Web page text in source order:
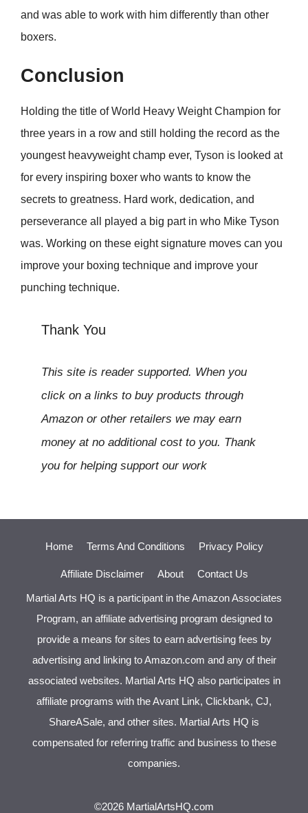
and was able to work with him differently than other
boxers.
Conclusion
Holding the title of World Heavy Weight Champion for
three years in a row and still holding the record as the
youngest heavyweight champ ever, Tyson is looked at
for every inspiring boxer who wants to know the
secrets to greatness. Hard work, dedication, and
perseverance all played a big part in who Mike Tyson
was. Working on these eight signature moves can you
improve your boxing technique and improve your
punching technique.
Thank You
This site is reader supported. When you
click on a links to buy products through
Amazon or other retailers we may earn
money at no additional cost to you. Thank
you for helping support our work
Home Terms And Conditions Privacy Policy
Affiliate Disclaimer About Contact Us
Martial Arts HQ is a participant in the Amazon Associates
Program, an affiliate advertising program designed to
provide a means for sites to earn advertising fees by
advertising and linking to Amazon.com and any of their
associated websites. Martial Arts HQ also participates in
affiliate programs with the Avant Link, Clickbank, CJ,
ShareASale, and other sites. Martial Arts HQ is
compensated for referring traffic and business to these
companies.
©2026 MartialArtsHQ.com